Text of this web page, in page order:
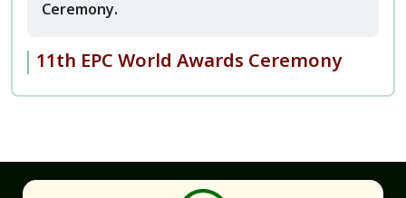
Ceremony.
11th EPC World Awards Ceremony